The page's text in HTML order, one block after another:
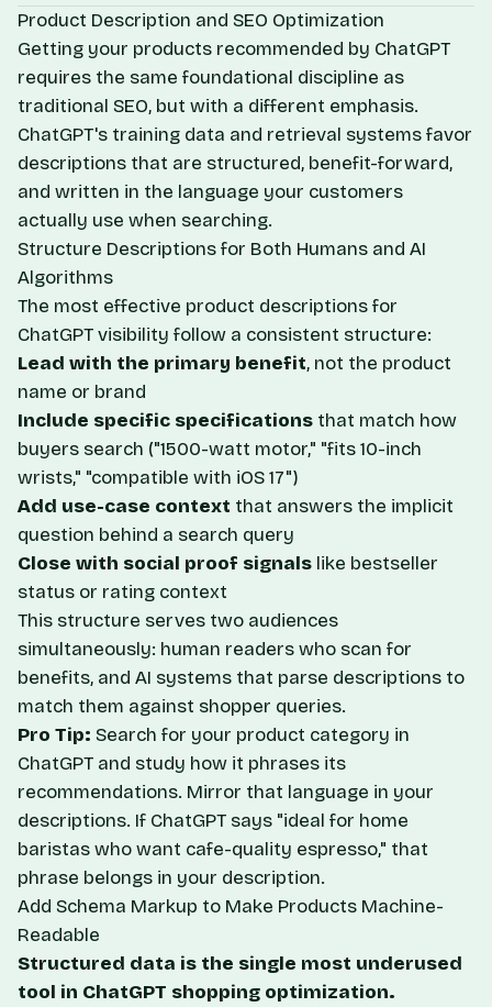
Product Description and SEO Optimization
Getting your products recommended by ChatGPT
requires the same foundational discipline as
traditional SEO, but with a different emphasis.
ChatGPT's training data and retrieval systems favor
descriptions that are structured, benefit-forward,
and written in the language your customers
actually use when searching.
Structure Descriptions for Both Humans and AI
Algorithms
The most effective product descriptions for
ChatGPT visibility follow a consistent structure:
Lead with the primary benefit, not the product
name or brand
Include specific specifications that match how
buyers search ("1500-watt motor," "fits 10-inch
wrists," "compatible with iOS 17")
Add use-case context that answers the implicit
question behind a search query
Close with social proof signals like bestseller
status or rating context
This structure serves two audiences
simultaneously: human readers who scan for
benefits, and AI systems that parse descriptions to
match them against shopper queries.
Pro Tip: Search for your product category in
ChatGPT and study how it phrases its
recommendations. Mirror that language in your
descriptions. If ChatGPT says "ideal for home
baristas who want cafe-quality espresso," that
phrase belongs in your description.
Add Schema Markup to Make Products Machine-
Readable
Structured data is the single most underused
tool in ChatGPT shopping optimization.